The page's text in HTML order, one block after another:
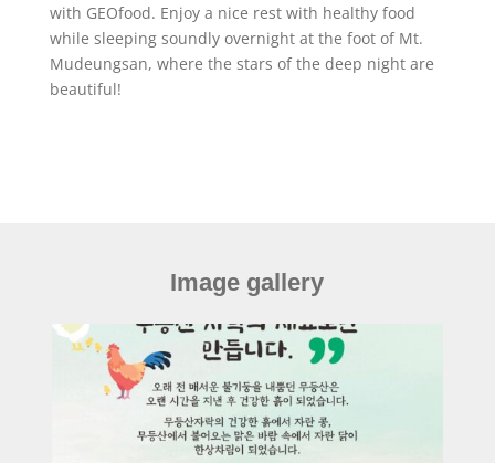
with GEOfood. Enjoy a nice rest with healthy food
while sleeping soundly overnight at the foot of Mt.
Mudeungsan, where the stars of the deep night are
beautiful!
Image gallery